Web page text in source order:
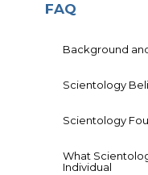
FAQ
Background
Scientology
Scientology
What
Individual